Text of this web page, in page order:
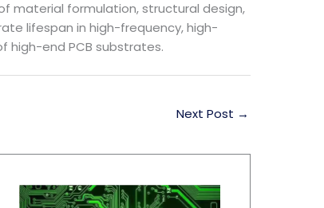
material formulation, structural design,
lifespan in high-frequency, high-
high-end PCB substrates.
Next Post →